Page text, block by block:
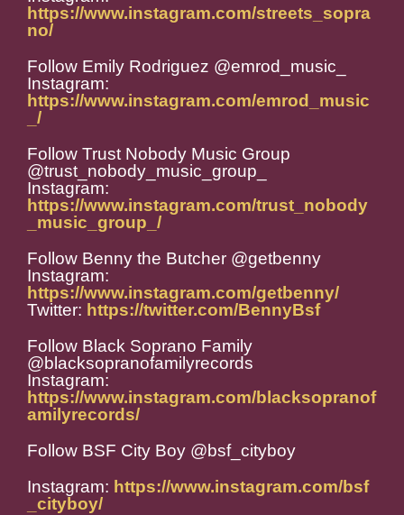
https://www.instagram.com/streets_sopra
no/
Follow Emily Rodriguez @emrod_music_
Instagram:
https://www.instagram.com/emrod_music
_/
Follow Trust Nobody Music Group
@trust_nobody_music_group_
Instagram:
https://www.instagram.com/trust_nobody
_music_group_/
Follow Benny the Butcher @getbenny
Instagram:
https://www.instagram.com/getbenny/
Twitter: https://twitter.com/BennyBsf
Follow Black Soprano Family
@blacksopranofamilyrecords
Instagram:
https://www.instagram.com/blacksopranof
amilyrecords/
Follow BSF City Boy @bsf_cityboy
Instagram: https://www.instagram.com/bsf
_cityboy/